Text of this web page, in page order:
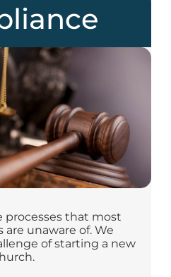
that most
are unaware of. We
of starting a new